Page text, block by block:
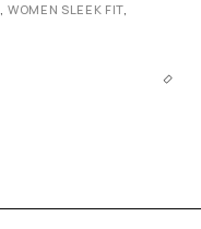
, WOMEN SLEEK FIT,